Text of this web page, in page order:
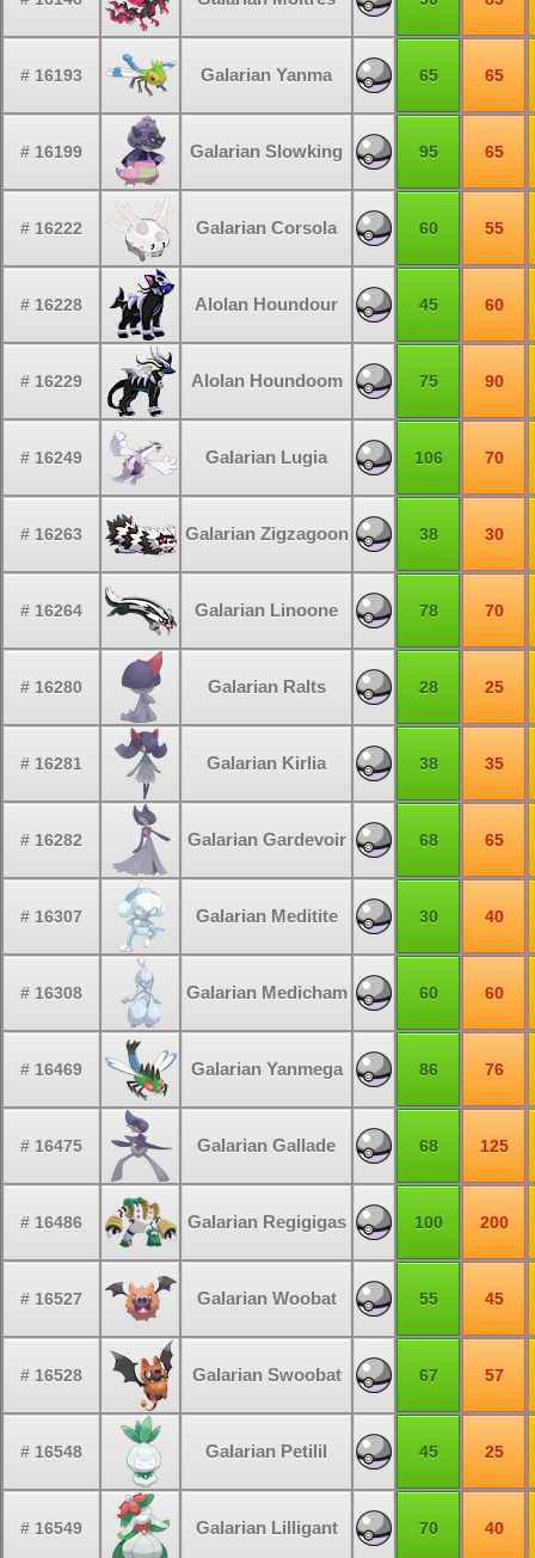
# 16193 Galarian Yanma 65 65
# 16199 Galarian Slowking 95 65
# 16222 Galarian Corsola 60 55
# 16228 Alolan Houndour 45 60
# 16229 Alolan Houndoom 75 90
# 16249 Galarian Lugia 106 70
# 16263 Galarian Zigzagoon 38 30
# 16264 Galarian Linoone 78 70
# 16280 Galarian Ralts 28 25
# 16281 Galarian Kirlia 38 35
# 16282 Galarian Gardevoir 68 65
# 16307 Galarian Meditite 30 40
# 16308 Galarian Medicham 60 60
# 16469 Galarian Yanmega 86 76
# 16475 Galarian Gallade 68 125
# 16486 Galarian Regigigas 100 200
# 16527 Galarian Woobat 55 45
# 16528 Galarian Swoobat 67 57
# 16548 Galarian Petilil 45 25
# 16549 Galarian Lilligant 70 40